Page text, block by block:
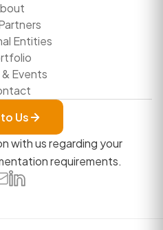
Entities
Events
Us
with us regarding your
requirements.